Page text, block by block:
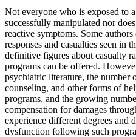
Not everyone who is exposed to
successfully manipulated nor
reactive symptoms. Some
responses and casualties seen in
definitive figures about casualty
programs can be offered.
psychiatric literature, the number
counseling, and other forms of
programs, and the growing
compensation for damages
experience different degrees and
dysfunction following such